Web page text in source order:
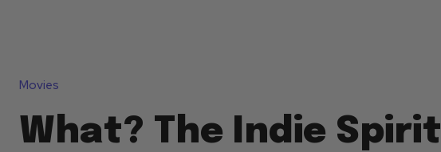
Movies
What? The Indie Spirit